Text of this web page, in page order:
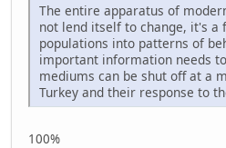
The entire apparatus of
not lend itself to change, it's a
populations into patterns of
important information needs
mediums can be shut off at a
Turkey and their response to
100%